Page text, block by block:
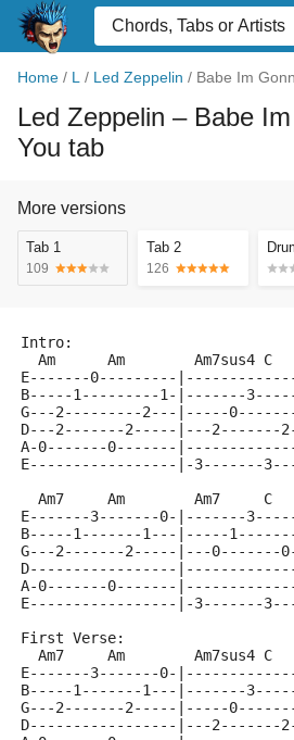
Home / L / Led Zeppelin / Babe Im
Led Zeppelin – Babe
You tab
More versions
Tab 1
109
Tab 2
126
Intro:
Am      Am        Am7sus4 C
E-------0---------
B-----1---------1-|-------
G---2---------2---|-----
D---2-------2-----|---
A-0-------0-------
E-----------------|-3-------
Am7     Am        Am7     C
E-------3-------0-|-------
B-----1-------1---|-----
G---2-------2-----|---
D-----------------
A-0-------0-------
E-----------------|-3-------
First Verse:
Am7     Am        Am7sus4 C
E-------3-------0-
B-----1-------1---|-------
G---2-------2-----|-----
D-----------------|---2-------